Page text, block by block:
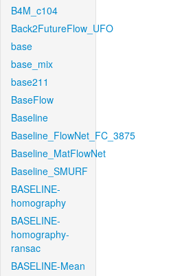
B4M_c104
Back2FutureFlow_UFO
base
base_mix
base211
BaseFlow
Baseline
Baseline_FlowNet_FC_3875
Baseline_MatFlowNet
Baseline_SMURF
BASELINE-
homography
BASELINE-
homography-
ransac
BASELINE-Mean